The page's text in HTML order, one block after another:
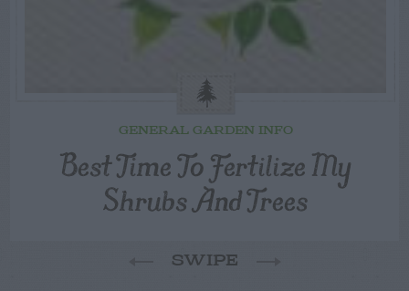
GENERAL GARDEN INFO
Best Time To Fertilize My
Shrubs And Trees
SWIPE